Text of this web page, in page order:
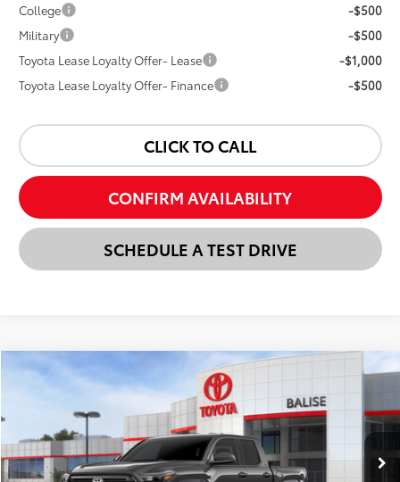
College
-$500
Military
-$500
Toyota Lease Loyalty Offer- Lease
-$1,000
Toyota Lease Loyalty Offer- Finance
-$500
CLICK TO CALL
CONFIRM AVAILABILITY
SCHEDULE A TEST DRIVE
New2026Toyota Tacoma
SR5
3TMLB5JN0TM295858 Stock:AT1371Model: 7540
In Stock Ext. Int.
FINANCE
$41,932
SELLING PRICE
Compare Vehicle